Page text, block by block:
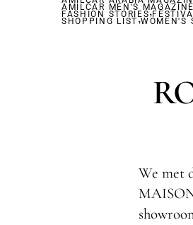
AMILCAR MEN'S MAGAZINE
FASHION STORIES,
SHOPPING LIST,WOMEN'S
We met